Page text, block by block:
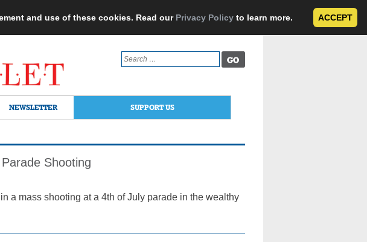
and use of these cookies. Read our Privacy Policy to learn more. ACCEPT
Search
for:
NEWSLETTER SUPPORT US
Shooting
a mass shooting at a 4th of July parade in the wealthy